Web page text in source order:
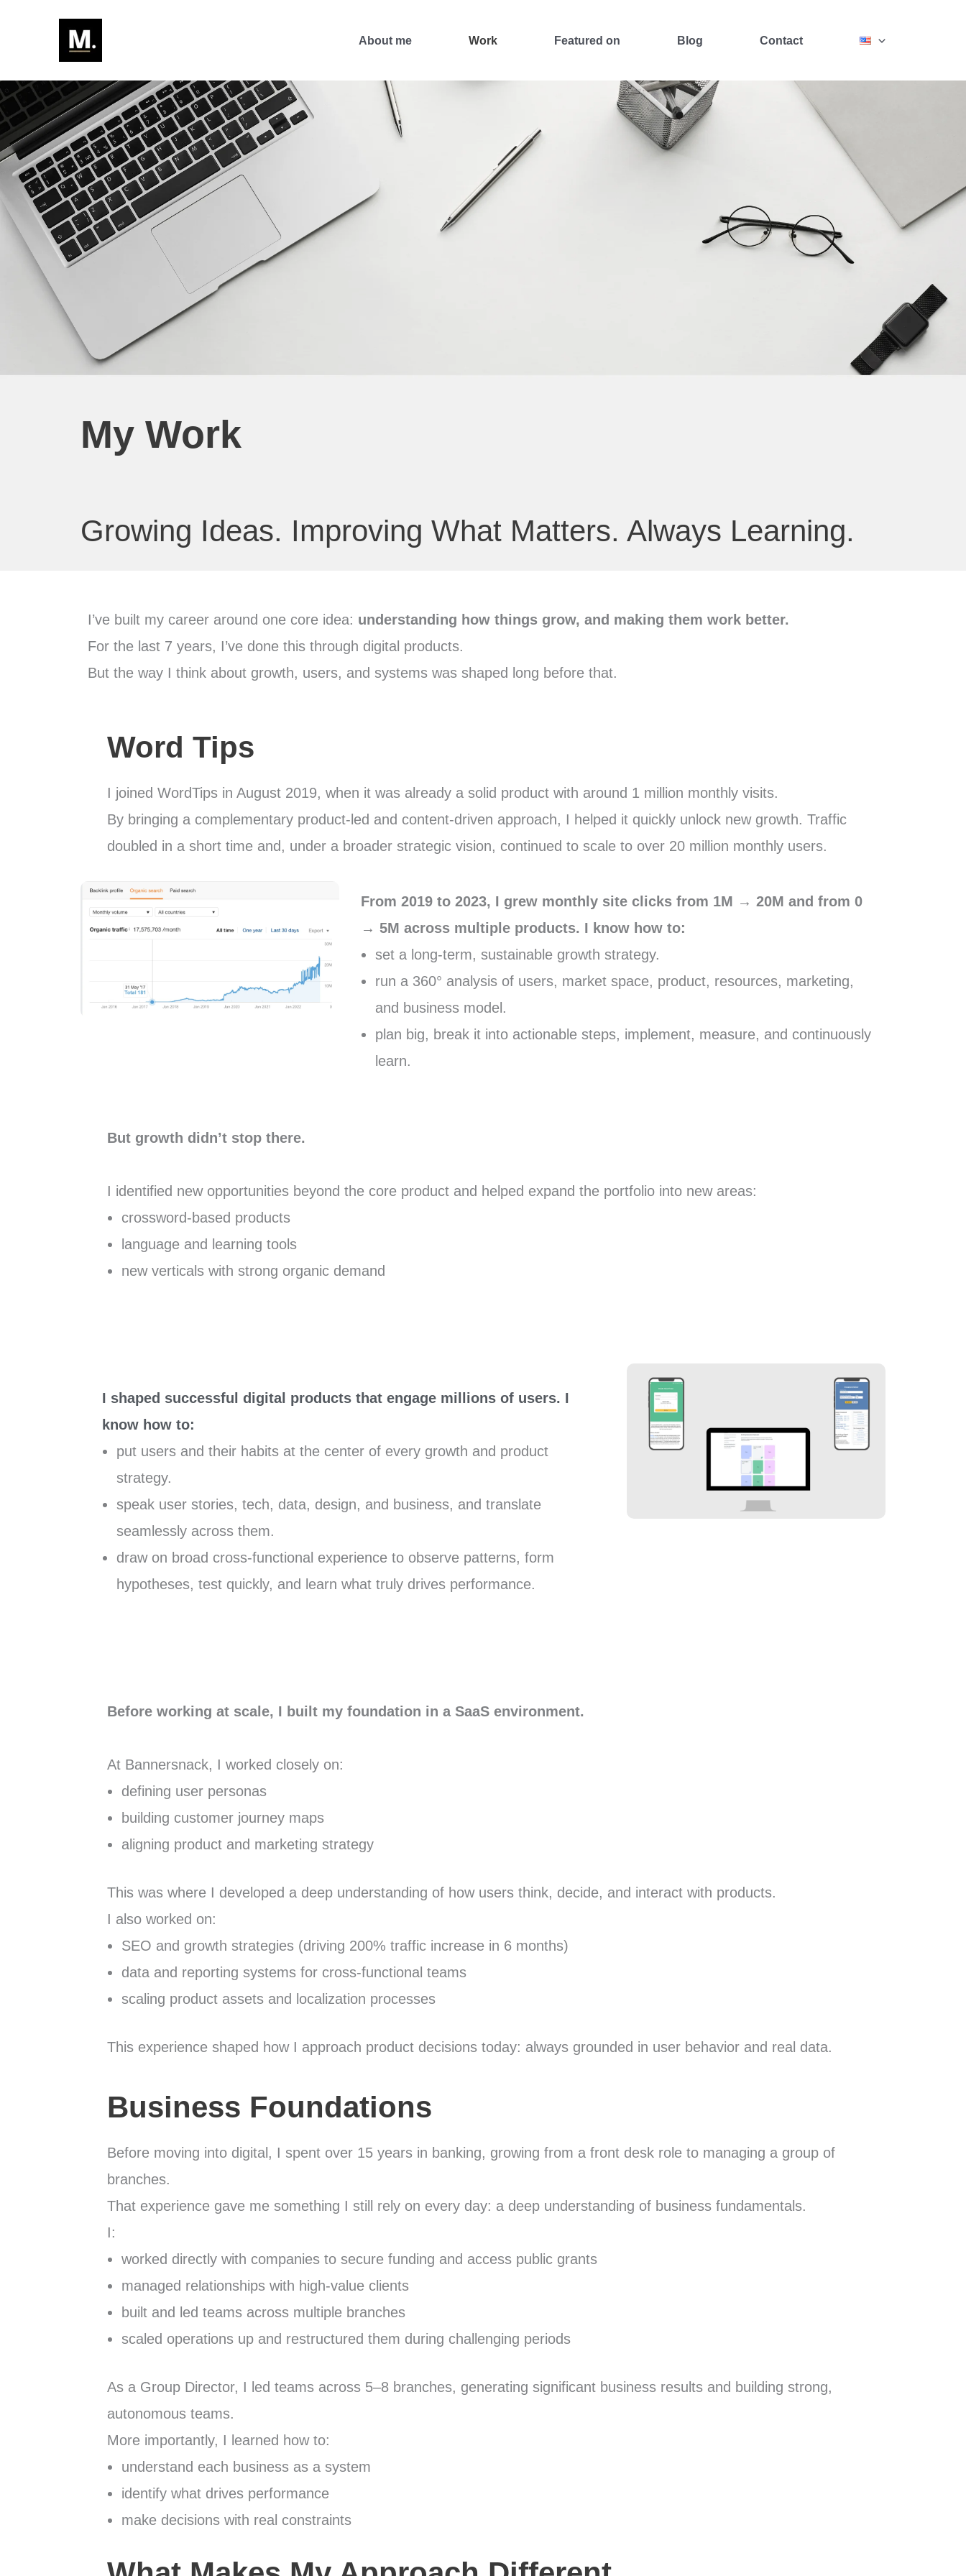
About me Work Featured on Blog Contact
My Work
Growing Ideas. Improving What Matters. Always Learning.
I’ve built my career around one core idea: understanding how things grow, and making them work better.
For the last 7 years, I’ve done this through digital products.
But the way I think about growth, users, and systems was shaped long before that.
Word Tips
I joined WordTips in August 2019, when it was already a solid product with around 1 million monthly visits.
By bringing a complementary product-led and content-driven approach, I helped it quickly unlock new growth. Traffic
doubled in a short time and, under a broader strategic vision, continued to scale to over 20 million monthly users.
From 2019 to 2023, I grew monthly site clicks from 1M → 20M and from 0
→ 5M across multiple products. I know how to:
set a long-term, sustainable growth strategy.
run a 360° analysis of users, market space, product, resources, marketing,
and business model.
plan big, break it into actionable steps, implement, measure, and continuously
learn.
But growth didn’t stop there.
I identified new opportunities beyond the core product and helped expand the portfolio into new areas:
crossword-based products
language and learning tools
new verticals with strong organic demand
I shaped successful digital products that engage millions of users. I
know how to:
put users and their habits at the center of every growth and product
strategy.
speak user stories, tech, data, design, and business, and translate
seamlessly across them.
draw on broad cross-functional experience to observe patterns, form
hypotheses, test quickly, and learn what truly drives performance.
Before working at scale, I built my foundation in a SaaS environment.
At Bannersnack, I worked closely on:
defining user personas
building customer journey maps
aligning product and marketing strategy
This was where I developed a deep understanding of how users think, decide, and interact with products.
I also worked on:
SEO and growth strategies (driving 200% traffic increase in 6 months)
data and reporting systems for cross-functional teams
scaling product assets and localization processes
This experience shaped how I approach product decisions today: always grounded in user behavior and real data.
Business Foundations
Before moving into digital, I spent over 15 years in banking, growing from a front desk role to managing a group of
branches.
That experience gave me something I still rely on every day: a deep understanding of business fundamentals.
I:
worked directly with companies to secure funding and access public grants
managed relationships with high-value clients
built and led teams across multiple branches
scaled operations up and restructured them during challenging periods
As a Group Director, I led teams across 5–8 branches, generating significant business results and building strong,
autonomous teams.
More importantly, I learned how to:
understand each business as a system
identify what drives performance
make decisions with real constraints